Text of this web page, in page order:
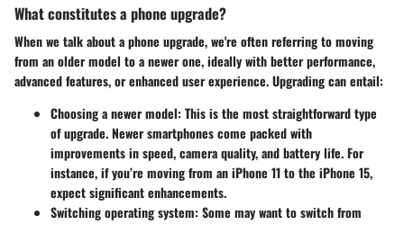
What constitutes a phone upgrade?
When we talk about a phone upgrade, we're often referring to moving
from an older model to a newer one, ideally with better performance,
advanced features, or enhanced user experience. Upgrading can entail:
Choosing a newer model: This is the most straightforward type
of upgrade. Newer smartphones come packed with
improvements in speed, camera quality, and battery life. For
instance, if you’re moving from an iPhone 11 to the iPhone 15,
expect significant enhancements.
Switching operating system: Some may want to switch from